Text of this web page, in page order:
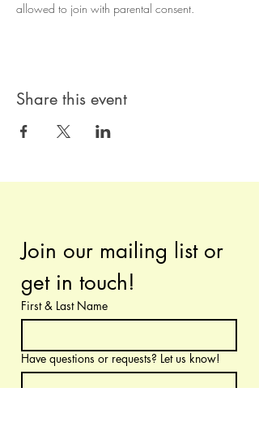
allowed to join with parental consent.
Share this event
Join our mailing list or
get in touch!
First & Last Name
Have questions or requests? Let us know!